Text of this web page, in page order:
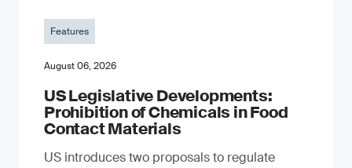
Features
August 06, 2026
US Legislative Developments:
Prohibition of Chemicals in Food
Contact Materials
US introduces two proposals to regulate